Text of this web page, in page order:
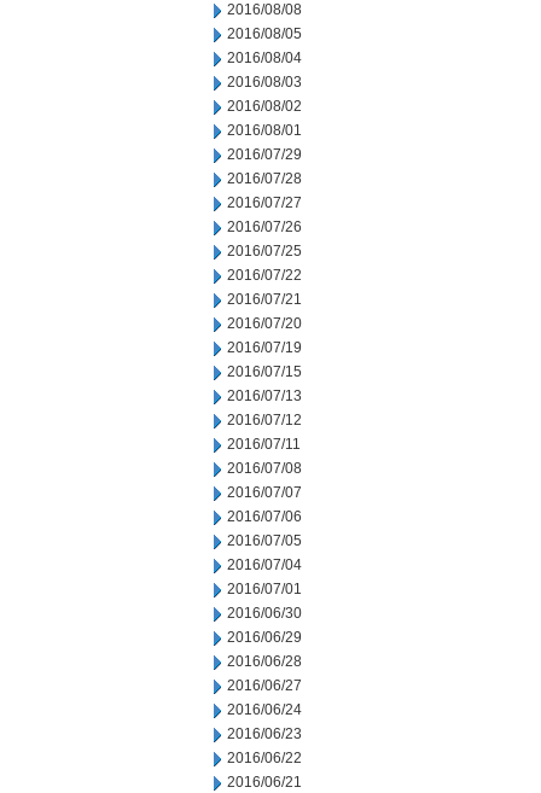
2016/08/08
2016/08/05
2016/08/04
2016/08/03
2016/08/02
2016/08/01
2016/07/29
2016/07/28
2016/07/27
2016/07/26
2016/07/25
2016/07/22
2016/07/21
2016/07/20
2016/07/19
2016/07/15
2016/07/13
2016/07/12
2016/07/11
2016/07/08
2016/07/07
2016/07/06
2016/07/05
2016/07/04
2016/07/01
2016/06/30
2016/06/29
2016/06/28
2016/06/27
2016/06/24
2016/06/23
2016/06/22
2016/06/21